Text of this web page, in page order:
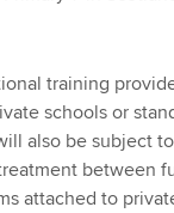
training
schools or
also be subject
between
attached to